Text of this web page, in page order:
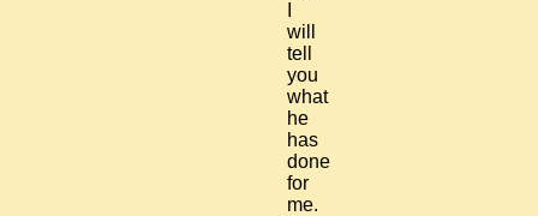
will
tell
you
what
he
has
done
for
me.